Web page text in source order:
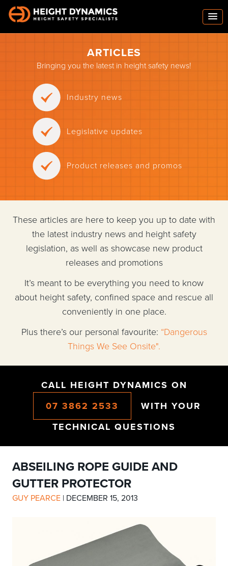
ARTICLES
Bringing you the latest in height safety news!
Industry news
Legislative updates
Product releases and promos
These articles are here to keep you up to date with
the latest industry news and height safety
legislation, as well as showcase new product
releases and promotions
It’s meant to be everything you need to know
about height safety, confined space and rescue all
conveniently in one place.
Plus there’s our personal favourite: “Dangerous
Things We See Onsite".
CALL HEIGHT DYNAMICS ON
07 3862 2533
WITH YOUR
TECHNICAL QUESTIONS
ABSEILING ROPE GUIDE AND
GUTTER PROTECTOR
GUY PEARCE | DECEMBER 15, 2013